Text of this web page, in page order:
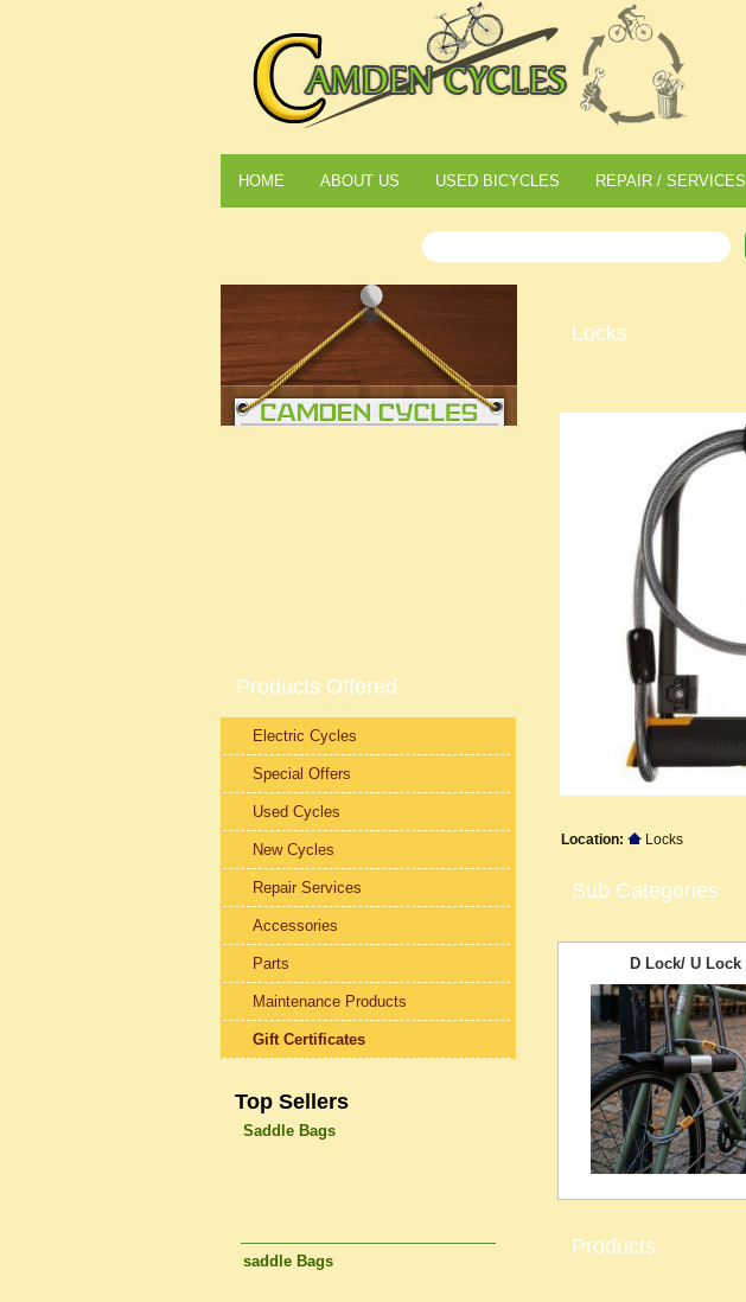
HOME ABOUT US USED BICYCLES REPAIR / SERVICES
Locks
Location: Locks
Sub Categories
D Lock/ U Lock
Products
Products Offered
Electric Cycles
Special Offers
Used Cycles
New Cycles
Repair Services
Accessories
Parts
Maintenance Products
Gift Certificates
Top Sellers
Saddle Bags
saddle Bags